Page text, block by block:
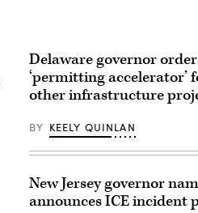
Delaware governor
‘permitting accelerator’
other infrastructure
BY KEELY QUINLAN
New Jersey governor
announces ICE incident